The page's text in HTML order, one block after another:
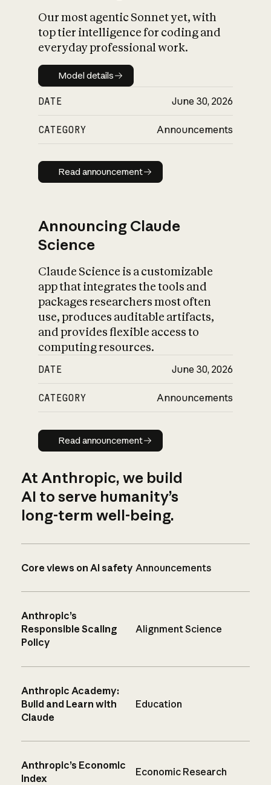
Our most agentic Sonnet yet, with
top tier intelligence for coding and
everyday professional work.
Model details
Model details
DATE June 30, 2026
CATEGORY Announcements
Read announcement
Read announcement
Announcing Claude
Science
Claude Science is a customizable
app that integrates the tools and
packages researchers most often
use, produces auditable artifacts,
and provides flexible access to
computing resources.
DATE June 30, 2026
CATEGORY Announcements
Read announcement
Read announcement
At Anthropic, we build
AI to serve humanity’s
long-term well-being.
Core views on AI safety Announcements
Anthropic’s
Responsible Scaling
Policy
Alignment Science
Anthropic Academy:
Build and Learn with
Claude
Education
Anthropic’s Economic
Index
Economic Research